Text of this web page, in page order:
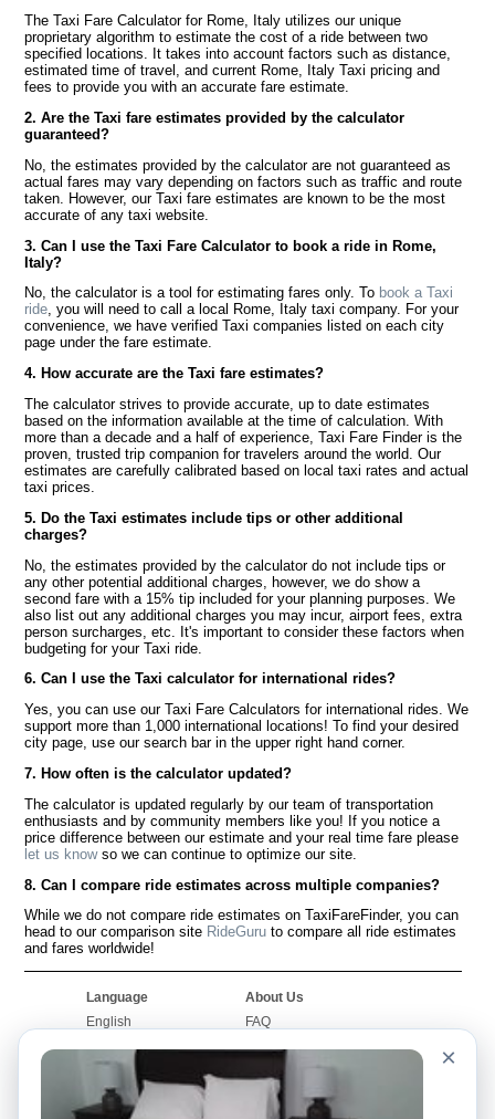
The Taxi Fare Calculator for Rome, Italy utilizes our unique
proprietary algorithm to estimate the cost of a ride between two
specified locations. It takes into account factors such as distance,
estimated time of travel, and current Rome, Italy Taxi pricing and
fees to provide you with an accurate fare estimate.
2. Are the Taxi fare estimates provided by the calculator
guaranteed?
No, the estimates provided by the calculator are not guaranteed as
actual fares may vary depending on factors such as traffic and route
taken. However, our Taxi fare estimates are known to be the most
accurate of any taxi website.
3. Can I use the Taxi Fare Calculator to book a ride in Rome,
Italy?
No, the calculator is a tool for estimating fares only. To book a Taxi
ride, you will need to call a local Rome, Italy taxi company. For your
convenience, we have verified Taxi companies listed on each city
page under the fare estimate.
4. How accurate are the Taxi fare estimates?
The calculator strives to provide accurate, up to date estimates
based on the information available at the time of calculation. With
more than a decade and a half of experience, Taxi Fare Finder is the
proven, trusted trip companion for travelers around the world. Our
estimates are carefully calibrated based on local taxi rates and actual
taxi prices.
5. Do the Taxi estimates include tips or other additional
charges?
No, the estimates provided by the calculator do not include tips or
any other potential additional charges, however, we do show a
second fare with a 15% tip included for your planning purposes. We
also list out any additional charges you may incur, airport fees, extra
person surcharges, etc. It's important to consider these factors when
budgeting for your Taxi ride.
6. Can I use the Taxi calculator for international rides?
Yes, you can use our Taxi Fare Calculators for international rides. We
support more than 1,000 international locations! To find your desired
city page, use our search bar in the upper right hand corner.
7. How often is the calculator updated?
The calculator is updated regularly by our team of transportation
enthusiasts and by community members like you! If you notice a
price difference between our estimate and your real time fare please
let us knowso we can continue to optimize our site.
8. Can I compare ride estimates across multiple companies?
While we do not compare ride estimates on TaxiFareFinder, you can
head to our comparison site RideGuru to compare all ride estimates
and fares worldwide!
Language
English
Français
Português
About Us
FAQ
Worldwide Site
Contact Us
×